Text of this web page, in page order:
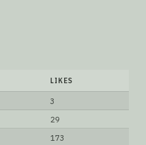
LIKES
3
29
173